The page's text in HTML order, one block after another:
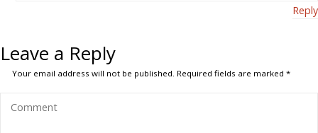
Reply
Leave a Reply
Your email address will not be published. Required fields are marked*